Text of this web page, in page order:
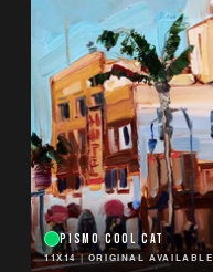
PISMO COOL CAT
11X14|ORIGINAL AVAILABLE